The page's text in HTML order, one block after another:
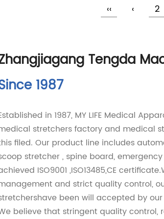
‹‹ ‹ 2
Tengda
1987
in 1987, MY LIFE Medical
stretchers factoryand medical
filed. Our product line includes
stretcher , spine board,
ISO9001 ,ISO13485,CE
and strict quality control,
have been will accepted by
believe that stringent quality control,